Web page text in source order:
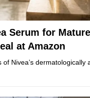
Serum for
at Amazon
Nivea’s dermatologically